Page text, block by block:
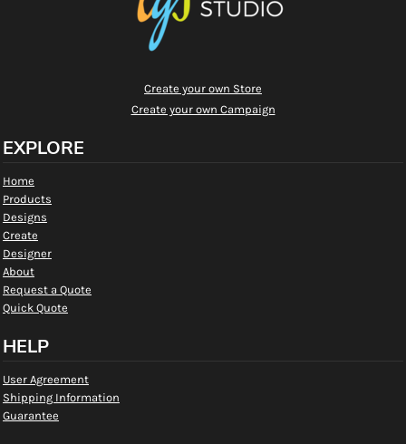
Create your own Store
Create your own Campaign
EXPLORE
Home
Products
Designs
Create
Designer
About
Request a Quote
Quick Quote
HELP
User Agreement
Shipping Information
Guarantee